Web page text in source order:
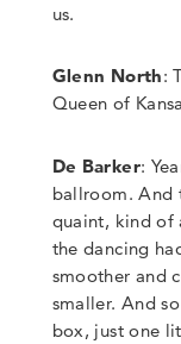
us.
Glenn North:
Queen of
De Barker:
ballroom. And
quaint, kind of
the dancing
smoother and
smaller. And
box, just one